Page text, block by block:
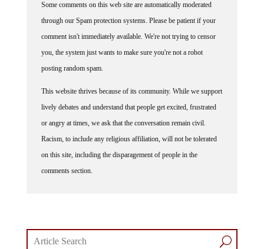
Some comments on this web site are automatically moderated
through our Spam protection systems. Please be patient if your
comment isn't immediately available. We're not trying to censor
you, the system just wants to make sure you're not a robot
posting random spam.
This website thrives because of its community. While we support
lively debates and understand that people get excited, frustrated
or angry at times, we ask that the conversation remain civil.
Racism, to include any religious affiliation, will not be tolerated
on this site, including the disparagement of people in the
comments section.